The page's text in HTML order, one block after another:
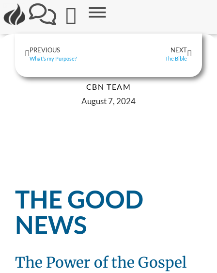
PREVIOUS
What’s my Purpose?
NEXT
The Bible
CBN TEAM
August 7, 2024
THE GOOD
NEWS
The Power of the Gospel